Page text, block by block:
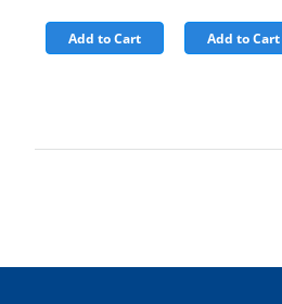
Add to Cart Add to Cart